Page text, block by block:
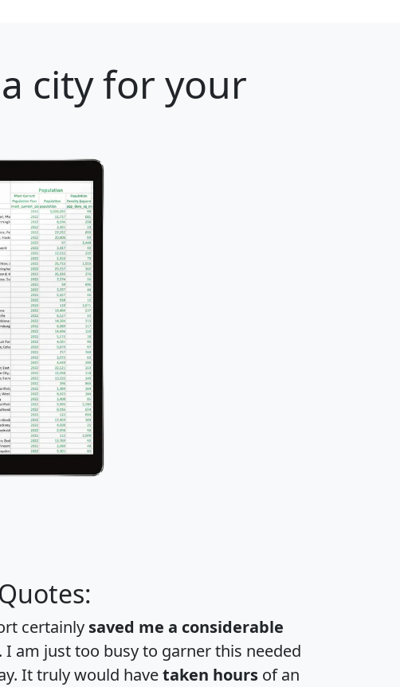
city for your
certainly saved me a considerable
. I am just too busy to garner this needed
It truly would havetaken hours of an